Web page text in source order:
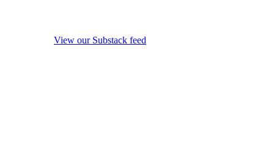
View our Substack feed